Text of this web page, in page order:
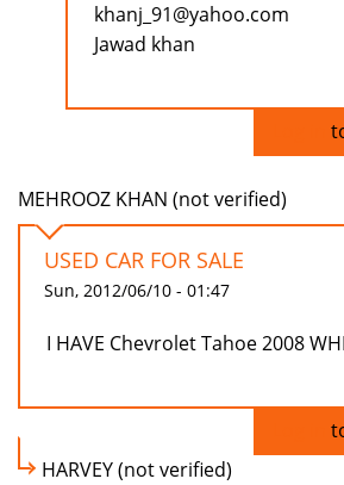
khanj_91@yahoo.com
Jawad khan
MEHROOZ KHAN (not verified)
USED CAR FOR SALE
Sun, 2012/06/10 - 01:47
I HAVE Chevrolet Tahoe 2008
HARVEY (not verified)